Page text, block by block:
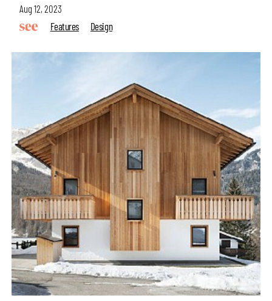
Aug 12, 2023
Features
Design